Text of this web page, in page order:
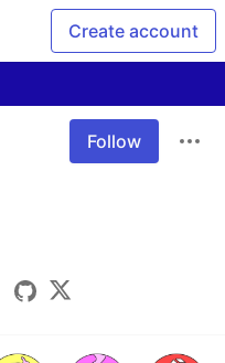
Create account
Follow